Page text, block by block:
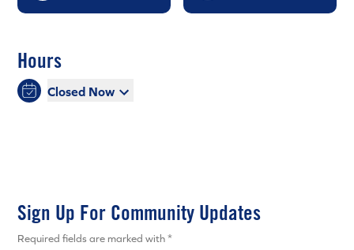
Hours
Closed Now
Sign Up For Community Updates
Required fields are marked with *